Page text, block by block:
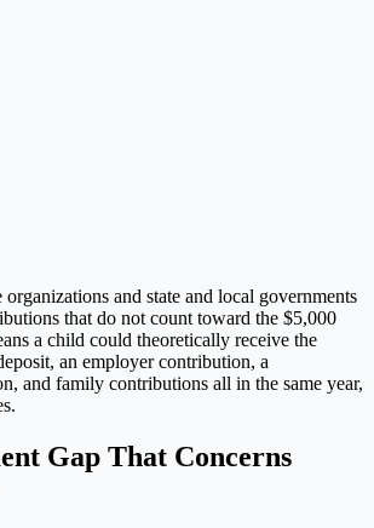
and state and local governments
that do not count toward the $5,000
a child could theoretically receive the
an employer contribution, a
and family contributions all in the same year,
Gap That Concerns